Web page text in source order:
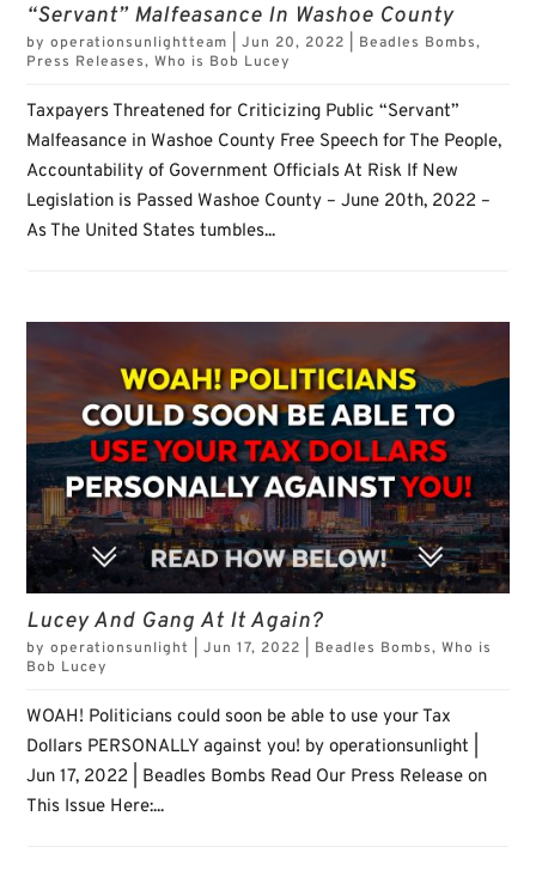
“Servant” Malfeasance In Washoe County
byoperationsunlightteam |Jun 20, 2022 Beadles Bombs,
Press Releases,Who is Bob Lucey
Taxpayers Threatened for Criticizing Public “Servant”
Malfeasance in Washoe County Free Speech for The People,
Accountability of Government Officials At Risk If New
Legislation is Passed Washoe County – June 20th, 2022 –
As The United States tumbles...
Lucey And Gang At It Again?
byoperationsunlight |Jun 17, 2022 Beadles Bombs,Who is
Bob Lucey
WOAH! Politicians could soon be able to use your Tax
Dollars PERSONALLY against you! by operationsunlight |
Jun 17, 2022 | Beadles Bombs Read Our Press Release on
This Issue Here:...